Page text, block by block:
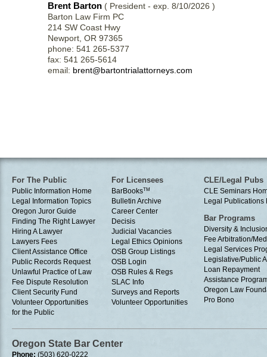
Brent Barton ( President - exp. 8/10/2026 )
Barton Law Firm PC
214 SW Coast Hwy
Newport, OR 97365
phone: 541 265-5377
fax: 541 265-5614
email: brent@bartontrialattorneys.com
For The Public
Public Information Home
Legal Information Topics
Oregon Juror Guide
Finding The Right Lawyer
Hiring A Lawyer
Lawyers Fees
Client Assistance Office
Public Records Request
Unlawful Practice of Law
Fee Dispute Resolution
Client Security Fund
Volunteer Opportunities
for the Public
For Licensees
BarBooksTM
Bulletin Archive
Career Center
Decisis
Judicial Vacancies
Legal Ethics Opinions
OSB Group Listings
OSB Login
OSB Rules & Regs
SLAC Info
Surveys and Reports
Volunteer Opportunities
CLE/Legal Pubs
CLE Seminars
Legal Publications
Bar Programs
Diversity &
Fee Arbitration/
Legal Services
Legislative/Public
Loan Repayment
Assistance
Oregon Law
Pro Bono
Oregon State Bar Center
Phone: (503) 620-0222